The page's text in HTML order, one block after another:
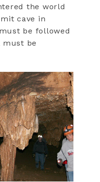
the world
cave in
be followed
must be